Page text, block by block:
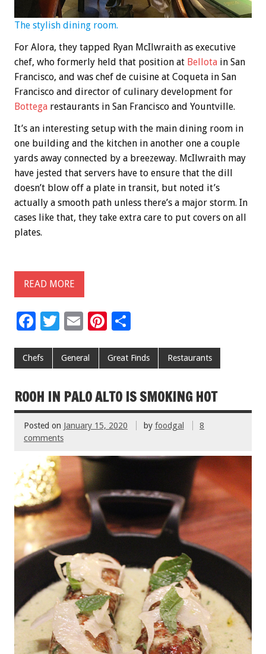
The stylish dining room.
For Alora, they tapped Ryan McIlwraith as executive
chef, who formerly held that position at Bellota in San
Francisco, and was chef de cuisine at Coqueta in San
Francisco and director of culinary development for
Bottega restaurants in San Francisco and Yountville.
It’s an interesting setup with the main dining room in
one building and the kitchen in another one a couple
yards away connected by a breezeway. McIlwraith may
have jested that servers have to ensure that the dill
doesn’t blow off a plate in transit, but noted it’s
actually a smooth path unless there’s a major storm. In
cases like that, they take extra care to put covers on all
plates.
READ MORE
F
e
o
o
k
T
tt
E
ai
Pi
er
t
ar
Chefs General Great Finds Restaurants
ROOH IN PALO ALTO IS SMOKING HOT
Posted on January 15, 2020 by foodgal
8
comments